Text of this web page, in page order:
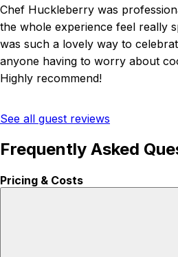
Chef Huckleberry was
the whole experience feel really
was such a lovely way to
anyone having to worry about
Highly recommend!
See all guest reviews
Frequently Asked
Pricing & Costs